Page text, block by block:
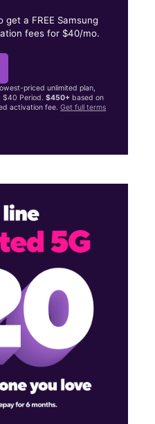
a FREE Samsung
fees for $40/mo.
priced unlimited plan,
$40 Period.$450+ based on
activation fee.Get full terms